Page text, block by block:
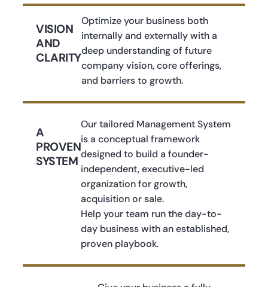
VISION
AND
CLARITY
Optimize your business both
internally and externally with a
deep understanding of future
company vision, core offerings,
and barriers to growth.
A
PROVEN
SYSTEM
Our tailored Management System
is a conceptual framework
designed to build a founder-
independent, executive-led
organization for growth,
acquisition or sale.
Help your team run the day-to-
day business with an established,
proven playbook.